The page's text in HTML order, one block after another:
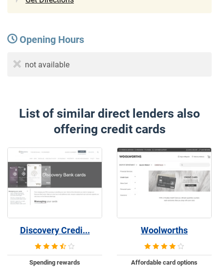
Opening Hours
not available
List of similar direct lenders also
offering credit cards
Discovery Credi...
Spending rewards
Woolworths
Affordable card options